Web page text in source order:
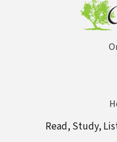
Read, Study,